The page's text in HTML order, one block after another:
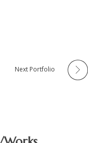
Next Portfolio